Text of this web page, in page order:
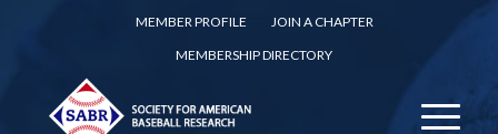
MEMBER PROFILE
JOIN A CHAPTER
MEMBERSHIP DIRECTORY